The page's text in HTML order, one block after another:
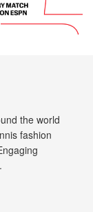
the world
fashion